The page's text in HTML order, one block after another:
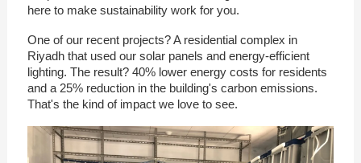
here to make sustainability work for you.
One of our recent projects? A residential complex in
Riyadh that used our solar panels and energy-efficient
lighting. The result? 40% lower energy costs for residents
and a 25% reduction in the building's carbon emissions.
That's the kind of impact we love to see.